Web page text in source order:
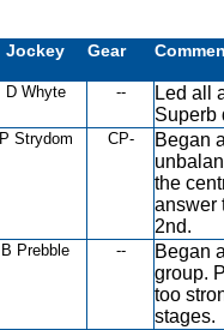
Jockey Gear
D Whyte --
Led all
Superb
P Strydom CP-
Began
the
answer
2nd.
B Prebble --
Began
group.
too
stages.